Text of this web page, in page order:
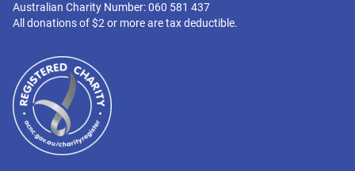
Australian Charity Number: 060 581 437
All donations of $2 or more are tax deductible.